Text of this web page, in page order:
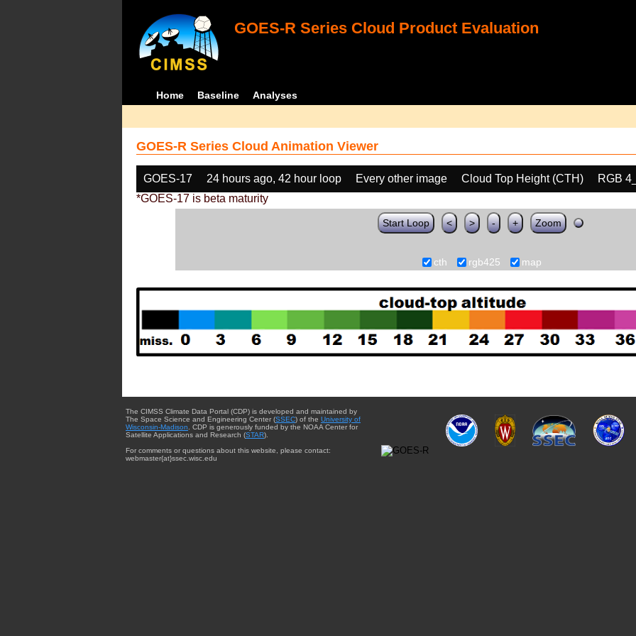
GOES-R Series Cloud Product Evaluation
Home Baseline Analyses
GOES-R Series Cloud Animation Viewer
GOES-17 24 hours ago, 42 hour loop Every other image Cloud Top Height (CTH)
RGB
*GOES-17 is beta maturity
Start Loop < > - + Zoom
cth rgb425 map
The CIMSS Climate Data Portal (CDP) is developed and maintained by
The Space Science and Engineering Center (SSEC) of the University of
Wisconsin-Madison . CDP is generously funded by the NOAA Center for
Satellite Applications and Research (STAR).
For comments or questions about this website, please contact:
webmaster{at}ssec.wisc.edu